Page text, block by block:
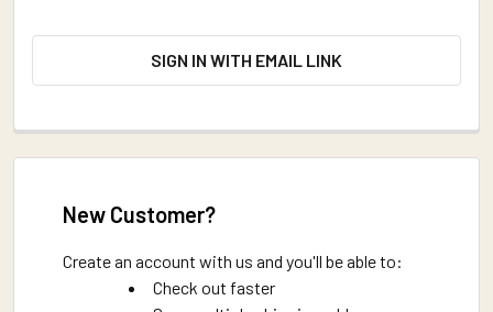
SIGN IN WITH EMAIL LINK
New Customer?
Create an account with us and you'll be able to:
Check out faster